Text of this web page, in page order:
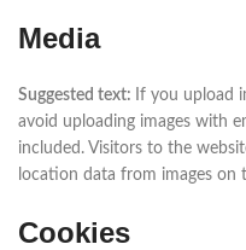
Media
Suggested text: If you upload
avoid uploading images with
included. Visitors to the
location data from images on
Cookies